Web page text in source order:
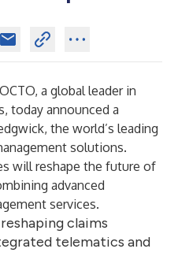
OCTO, a global leader in
today announced a
, the world’s leading
solutions.
will reshape the future of
advanced
services.
claims
telematics and